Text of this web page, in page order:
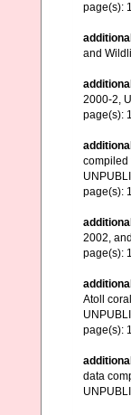
page(s):
and
2000-2,
page(s): 1
compiled
page(s): 1
2002,
page(s): 1
Atoll
page(s): 1
data